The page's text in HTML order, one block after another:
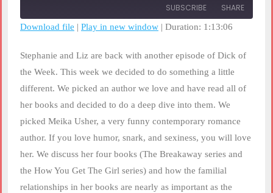
seconds
SUBSCRIBE SHARE
RSS FEED
LINK
EMBED
Download file | Play in new window | Duration: 1:13:06
Stephanie and Liz are back with another episode of Dick of
the Week. This week we decided to do something a little
different. We picked an author we love and have read all of
her books and decided to do a deep dive into them. We
picked Meika Usher, a very funny contemporary romance
author. If you love humor, snark, and sexiness, you will love
her. We discuss her four books (The Breakaway series and
the How You Get The Girl series) and how the familial
relationships in her books are nearly as important as the